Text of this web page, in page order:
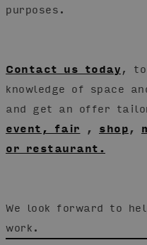
purposes.
Contact us today, to
knowledge of space
and get an offer
event, fair , shop,
or restaurant.
We look forward to
work.